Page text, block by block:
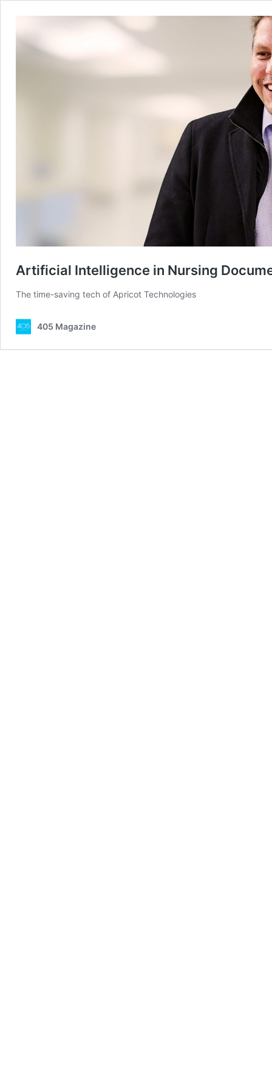
Artificial Intelligence in Nursing
The time-saving tech of Apricot Technologies
405 Magazine